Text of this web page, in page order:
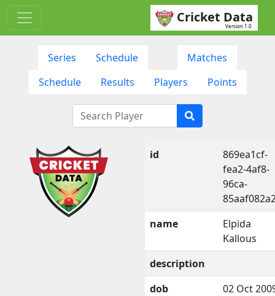
Cricket Data
Version 1.0
Series Schedule
Matches
Schedule
Results Players Points
id
869ea1cf-
fea2-4af8-
96ca-
name
Elpida
Kallous
description
dob
02 Oct